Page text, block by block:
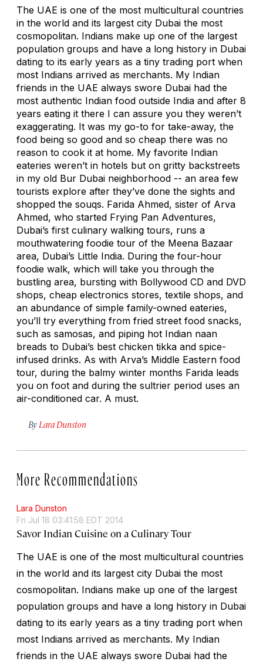
The UAE is one of the most multicultural countries
in the world and its largest city Dubai the most
cosmopolitan. Indians make up one of the largest
population groups and have a long history in Dubai
dating to its early years as a tiny trading port when
most Indians arrived as merchants. My Indian
friends in the UAE always swore Dubai had the
most authentic Indian food outside India and after 8
years eating it there I can assure you they weren’t
exaggerating. It was my go-to for take-away, the
food being so good and so cheap there was no
reason to cook it at home. My favorite Indian
eateries weren’t in hotels but on gritty backstreets
in my old Bur Dubai neighborhood -- an area few
tourists explore after they’ve done the sights and
shopped the souqs. Farida Ahmed, sister of Arva
Ahmed, who started Frying Pan Adventures,
Dubai’s first culinary walking tours, runs a
mouthwatering foodie tour of the Meena Bazaar
area, Dubai’s Little India. During the four-hour
foodie walk, which will take you through the
bustling area, bursting with Bollywood CD and DVD
shops, cheap electronics stores, textile shops, and
an abundance of simple family-owned eateries,
you’ll try everything from fried street food snacks,
such as samosas, and piping hot Indian naan
breads to Dubai’s best chicken tikka and spice-
infused drinks. As with Arva’s Middle Eastern food
tour, during the balmy winter months Farida leads
you on foot and during the sultrier period uses an
air-conditioned car. A must.
By Lara Dunston
More Recommendations
Lara Dunston
Fri Jul 18 03:41:58 EDT 2014
Savor Indian Cuisine on a Culinary Tour
The UAE is one of the most multicultural countries
in the world and its largest city Dubai the most
cosmopolitan. Indians make up one of the largest
population groups and have a long history in Dubai
dating to its early years as a tiny trading port when
most Indians arrived as merchants. My Indian
friends in the UAE always swore Dubai had the